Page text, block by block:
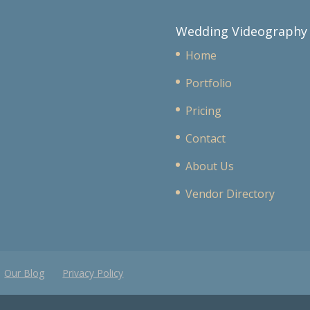
Wedding Videography
Home
Portfolio
Pricing
Contact
About Us
Vendor Directory
Our Blog Privacy Policy